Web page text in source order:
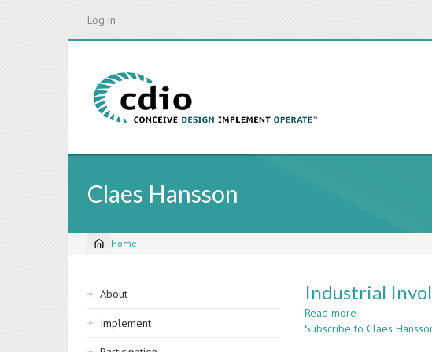
Log in
Claes Hansson
Breadcrumb
Home
Sidebar
navigation
About
Implement
Industrial
Read more
Industrial
Subscribe to Claes